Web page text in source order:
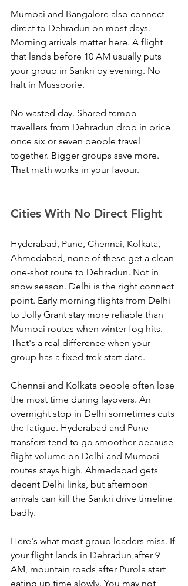
Mumbai and Bangalore also connect
direct to Dehradun on most days.
Morning arrivals matter here. A flight
that lands before 10 AM usually puts
your group in Sankri by evening. No
halt in Mussoorie.
No wasted day. Shared tempo
travellers from Dehradun drop in price
once six or seven people travel
together. Bigger groups save more.
That math works in your favour.
Cities With No Direct Flight
Hyderabad, Pune, Chennai, Kolkata,
Ahmedabad, none of these get a clean
one-shot route to Dehradun. Not in
snow season. Delhi is the right connect
point. Early morning flights from Delhi
to Jolly Grant stay more reliable than
Mumbai routes when winter fog hits.
That's a real difference when your
group has a fixed trek start date.
Chennai and Kolkata people often lose
the most time during layovers. An
overnight stop in Delhi sometimes cuts
the fatigue. Hyderabad and Pune
transfers tend to go smoother because
flight volume on Delhi and Mumbai
routes stays high. Ahmedabad gets
decent Delhi links, but afternoon
arrivals can kill the Sankri drive timeline
badly.
Here's what most group leaders miss. If
your flight lands in Dehradun after 9
AM, mountain roads after Purola start
eating up time slowly. You may not